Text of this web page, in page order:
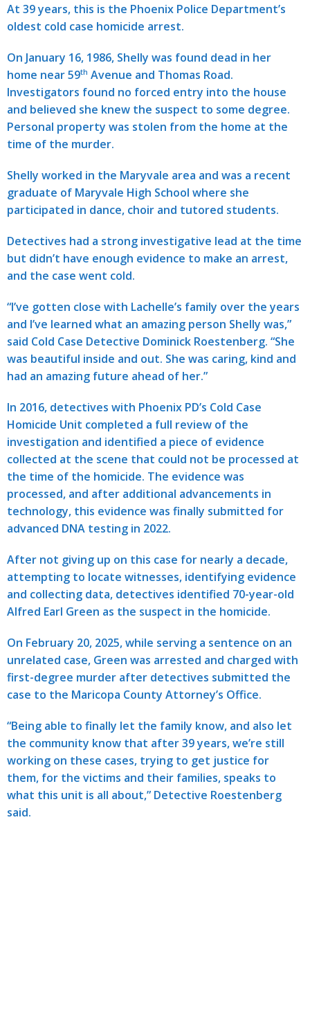
At 39 years, this is the Phoenix Police Department’s
oldest cold case homicide arrest.
On January 16, 1986, Shelly was found dead in her
home near 59th Avenue and Thomas Road.
Investigators found no forced entry into the house
and believed she knew the suspect to some degree.
Personal property was stolen from the home at the
time of the murder.
Shelly worked in the Maryvale area and was a recent
graduate of Maryvale High School where she
participated in dance, choir and tutored students.
Detectives had a strong investigative lead at the time
but didn’t have enough evidence to make an arrest,
and the case went cold.
“I’ve gotten close with Lachelle’s family over the years
and I’ve learned what an amazing person Shelly was,”
said Cold Case Detective Dominick Roestenberg. “She
was beautiful inside and out. She was caring, kind and
had an amazing future ahead of her.”
In 2016, detectives with Phoenix PD’s Cold Case
Homicide Unit completed a full review of the
investigation and identified a piece of evidence
collected at the scene that could not be processed at
the time of the homicide. The evidence was
processed, and after additional advancements in
technology, this evidence was finally submitted for
advanced DNA testing in 2022.
After not giving up on this case for nearly a decade,
attempting to locate witnesses, identifying evidence
and collecting data, detectives identified 70-year-old
Alfred Earl Green as the suspect in the homicide.
On February 20, 2025, while serving a sentence on an
unrelated case, Green was arrested and charged with
first-degree murder after detectives submitted the
case to the Maricopa County Attorney’s Office.
“Being able to finally let the family know, and also let
the community know that after 39 years, we’re still
working on these cases, trying to get justice for
them, for the victims and their families, speaks to
what this unit is all about,” Detective Roestenberg
said.